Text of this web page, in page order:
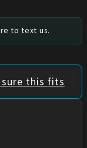
to text us.
sure this fits